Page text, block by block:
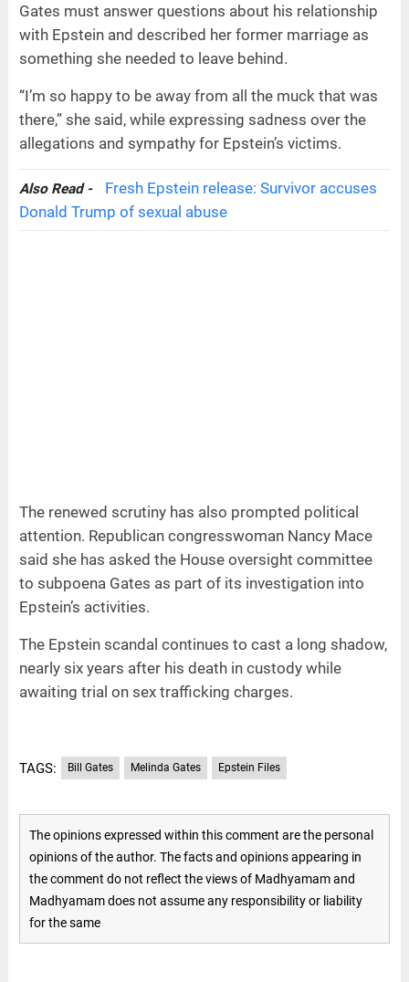
Gates must answer questions about his relationship
with Epstein and described her former marriage as
something she needed to leave behind.
“I’m so happy to be away from all the muck that was
there,” she said, while expressing sadness over the
allegations and sympathy for Epstein’s victims.
Also Read -
Fresh Epstein release: Survivor accuses
Donald Trump of sexual abuse
The renewed scrutiny has also prompted political
attention. Republican congresswoman Nancy Mace
said she has asked the House oversight committee
to subpoena Gates as part of its investigation into
Epstein’s activities.
The Epstein scandal continues to cast a long shadow,
nearly six years after his death in custody while
awaiting trial on sex trafficking charges.
TAGS: Bill Gates Melinda Gates Epstein Files
The opinions expressed within this comment are the personal
opinions of the author. The facts and opinions appearing in
the comment do not reflect the views of Madhyamam and
Madhyamam does not assume any responsibility or liability
for the same